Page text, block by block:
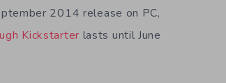
2014 release on PC,
Kickstarter lasts until June